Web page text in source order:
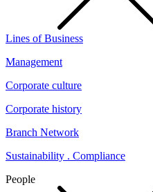
Lines of Business
Management
Corporate culture
Corporate history
Branch Network
Sustainability . Compliance
People